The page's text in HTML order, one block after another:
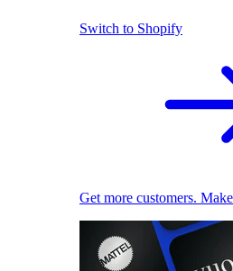
Switch to Shopify
Get more customers.